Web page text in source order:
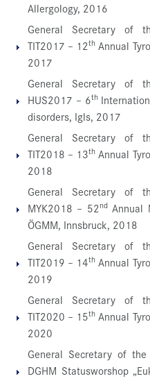
Allergology, 2016
General Secretary of
TIT2017 – 12th Annual
2017
General Secretary of
HUS2017 – 6th
disorders, Igls, 2017
General Secretary of
TIT2018 – 13th Annual
2018
General Secretary of
MYK2018 – 52ndAnnual
ÖGMM, Innsbruck, 2018
General Secretary of
TIT2019 – 14th Annual
2019
General Secretary of
TIT2020 – 15th Annual
2020
General Secretary of
DGHM Statusworshop